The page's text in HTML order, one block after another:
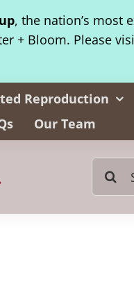
, the nation’s most
+ Bloom. Please
Reproduction
Our Team
Search
for: